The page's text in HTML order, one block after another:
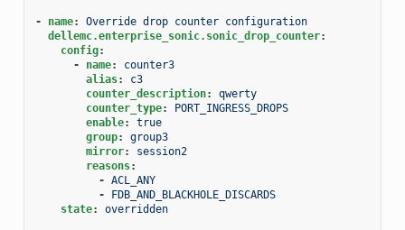
- name:
Override drop counter configuration
dellemc.enterprise_sonic.sonic_drop_counter:
config:
-
name:
counter3
alias:
c3
counter_description:
qwerty
counter_type:
PORT_INGRESS_DROPS
enable:
true
group:
group3
mirror:
session2
reasons:
- ACL_ANY
-
FDB_AND_BLACKHOLE_DISCARDS
state: overridden